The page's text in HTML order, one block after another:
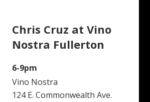
Chris Cruz at Vino
Nostra Fullerton
6-9pm
Vino Nostra
124 E. Commonwealth Ave.